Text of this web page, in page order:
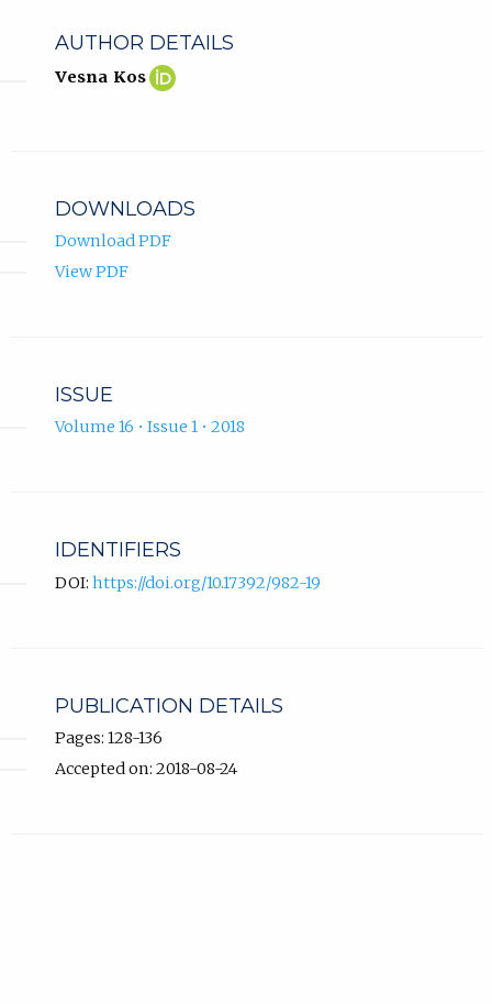
AUTHOR DETAILS
Vesna Kos
Vesna
(opens
DOWNLOADS
Download PDF
View PDF
ISSUE
Volume 16 • Issue 1 • 2018
IDENTIFIERS
DOI: https://doi.org/10.17392/982-19
PUBLICATION DETAILS
Pages: 128-136
Accepted on: 2018-08-24